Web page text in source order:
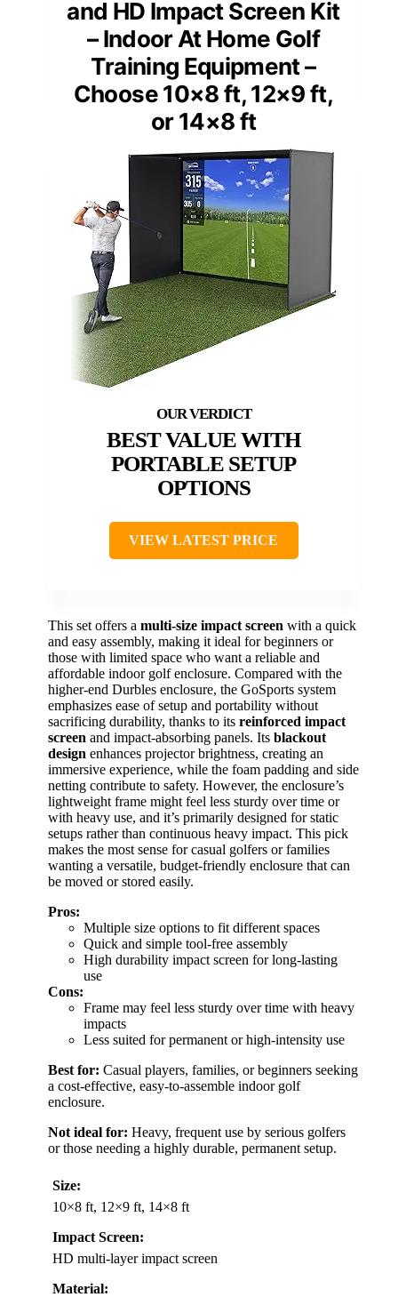
and HD Impact Screen Kit
– Indoor At Home Golf
Training Equipment –
Choose 10×8 ft, 12×9 ft,
or 14×8 ft
BEST VALUE WITH
PORTABLE SETUP
OPTIONS
VIEW LATEST PRICE
This set offers a multi-size impact screen with a quick
and easy assembly, making it ideal for beginners or
those with limited space who want a reliable and
affordable indoor golf enclosure. Compared with the
higher-end Durbles enclosure, the GoSports system
emphasizes ease of setup and portability without
sacrificing durability, thanks to its reinforced impact
screen and impact-absorbing panels. Its blackout
design enhances projector brightness, creating an
immersive experience, while the foam padding and side
netting contribute to safety. However, the enclosure’s
lightweight frame might feel less sturdy over time or
with heavy use, and it’s primarily designed for static
setups rather than continuous heavy impact. This pick
makes the most sense for casual golfers or families
wanting a versatile, budget-friendly enclosure that can
be moved or stored easily.
Pros:
Multiple size options to fit different spaces
Quick and simple tool-free assembly
High durability impact screen for long-lasting
use
Cons:
Frame may feel less sturdy over time with heavy
impacts
Less suited for permanent or high-intensity use
Best for: Casual players, families, or beginners seeking
a cost-effective, easy-to-assemble indoor golf
enclosure.
Not ideal for: Heavy, frequent use by serious golfers
or those needing a highly durable, permanent setup.
Size:
10×8 ft, 12×9 ft, 14×8 ft
Impact Screen:
HD multi-layer impact screen
Material: